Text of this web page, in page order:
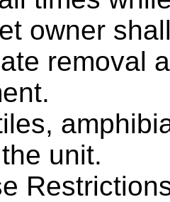
owner
removal
unit.